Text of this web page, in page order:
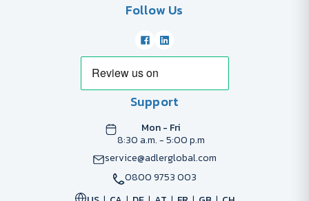
Follow Us
Support
Mon - Fri
8:30 a.m. - 5:00 p.m
service@adlerglobal.com
0800 9753 003